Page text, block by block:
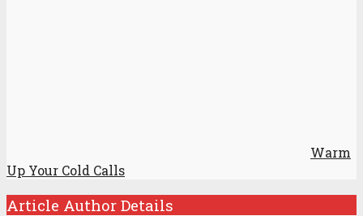
Warm
Up Your Cold Calls
Article Author Details